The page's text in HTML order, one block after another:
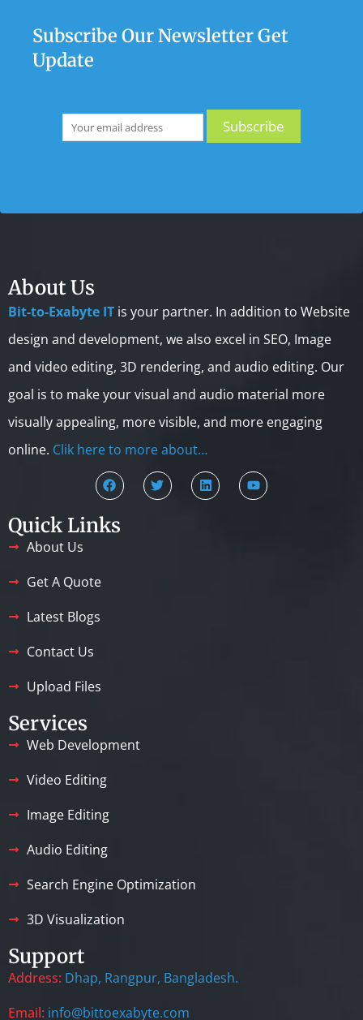
Subscribe Our Newsletter Get
Update
About Us
Bit-to-Exabyte IT is your partner. In addition to Website
design and development, we also excel in SEO, Image
and video editing, 3D rendering, and audio editing. Our
goal is to make your visual and audio material more
visually appealing, more visible, and more engaging
online. Clik here to more about…
Quick Links
About Us
Get A Quote
Latest Blogs
Contact Us
Upload Files
Services
Web Development
Video Editing
Image Editing
Audio Editing
Search Engine Optimization
3D Visualization
Support
Address: Dhap, Rangpur, Bangladesh.
Email: info@bittoexabyte.com